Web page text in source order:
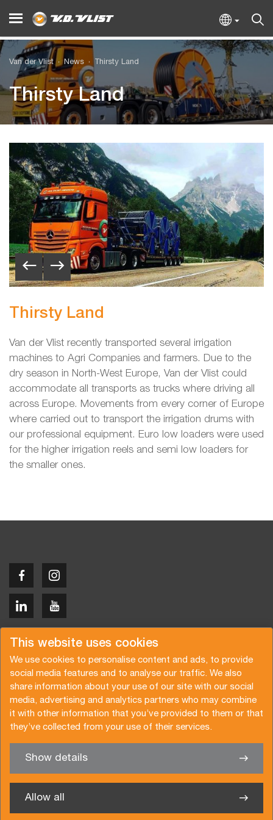
This website uses cookies
We use cookies to personalise content and ads, to provide
social media features and to analyse our traffic. We also
share information about your use of our site with our social
media, advertising and analytics partners who may combine
it with other information that you’ve provided to them or that
they’ve collected from your use of their services.
Show details
Allow all
Van der Vlist News Thirsty Land
Thirsty Land
Thirsty Land
Van der Vlist recently transported several irrigation
machines to Agri Companies and farmers. Due to the
dry season in North-West Europe, Van der Vlist could
accommodate all transports as trucks where driving all
across Europe. Movements from every corner of Europe
where carried out to transport the irrigation drums with
our professional equipment. Euro low loaders were used
for the higher irrigation reels and semi low loaders for
the smaller ones.
We’re glad to help you
Copyright © 2026 Van der Vlist
Request a quote
Subscribe to the newsletter
General terms and conditions
Privacy policy
Brochure
Certifications